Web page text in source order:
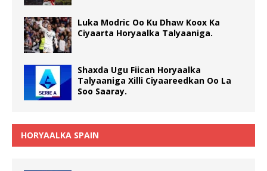
Luka Modric Oo Ku Dhaw Koox Ka
Ciyaarta Horyaalka Talyaaniga.
Shaxda Ugu Fiican Horyaalka
Talyaaniga Xilli Ciyaareedkan Oo La
Soo Saaray.
HORYAALKA SPAIN